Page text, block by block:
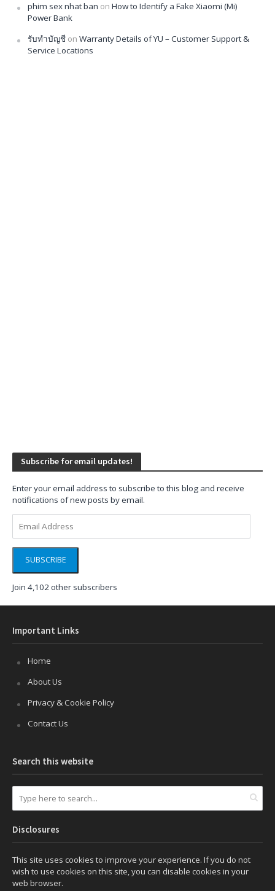
phim sex nhat ban on How to Identify a Fake Xiaomi (Mi)
Power Bank
รับทำบัญชี on Warranty Details of YU – Customer Support &
Service Locations
Subscribe for email updates!
Enter your email address to subscribe to this blog and receive
notifications of new posts by email.
Address
SUBSCRIBE
Join 4,102 other subscribers
Important Links
Home
About Us
Privacy & Cookie Policy
Contact Us
Search this website
Disclosures
This site uses cookies to improve your experience. If you do not
wish to use cookies on this site, you can disable cookies in your
web browser.